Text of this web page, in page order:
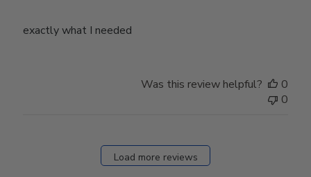
exactly what I needed
Was this review helpful?
0
0
Load more reviews